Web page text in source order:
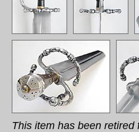
This item has been retired